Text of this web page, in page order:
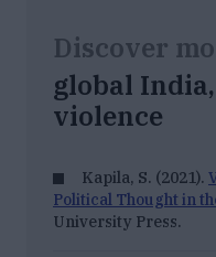
Discover
global
violence
Kapila, S. (2021).
Political Thought in
University Press.